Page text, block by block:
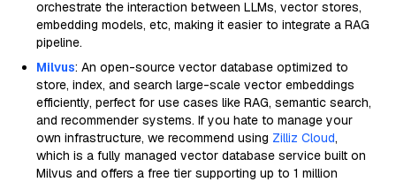
orchestrate the interaction between LLMs, vector stores,
embedding models, etc, making it easier to integrate a RAG
pipeline.
Milvus: An open-source vector database optimized to
store, index, and search large-scale vector embeddings
efficiently, perfect for use cases like RAG, semantic search,
and recommender systems. If you hate to manage your
own infrastructure, we recommend using Zilliz Cloud,
which is a fully managed vector database service built on
Milvus and offers a free tier supporting up to 1 million